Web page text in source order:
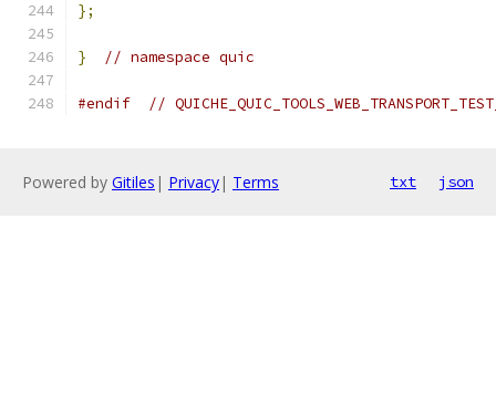
};
} // namespace quic
#endif //
Powered by Gitiles | Privacy| Terms txt json